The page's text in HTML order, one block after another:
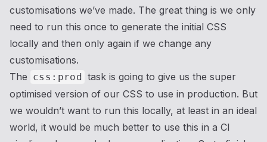
customisations we’ve made. The great thing is we only
need to run this once to generate the initial CSS
locally and then only again if we change any
customisations.
The css:prod task is going to give us the super
optimised version of our CSS to use in production. But
we wouldn’t want to run this locally, at least in an ideal
world, it would be much better to use this in a CI